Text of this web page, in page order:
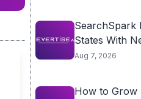
SearchSpark
States With
Aug 7, 2026
How to Grow